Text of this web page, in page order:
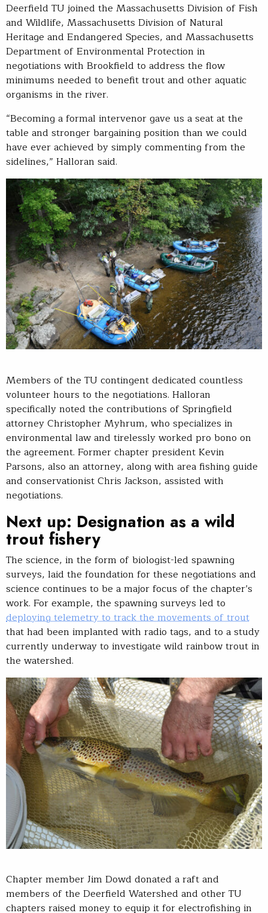
Deerfield TU joined the Massachusetts Division of Fish
and Wildlife, Massachusetts Division of Natural
Heritage and Endangered Species, and Massachusetts
Department of Environmental Protection in
negotiations with Brookfield to address the flow
minimums needed to benefit trout and other aquatic
organisms in the river.
“Becoming a formal intervenor gave us a seat at the
table and stronger bargaining position than we could
have ever achieved by simply commenting from the
sidelines,” Halloran said.
Members of the TU contingent dedicated countless
volunteer hours to the negotiations. Halloran
specifically noted the contributions of Springfield
attorney Christopher Myhrum, who specializes in
environmental law and tirelessly worked pro bono on
the agreement. Former chapter president Kevin
Parsons, also an attorney, along with area fishing guide
and conservationist Chris Jackson, assisted with
negotiations.
Next up: Designation as a wild
trout fishery
The science, in the form of biologist-led spawning
surveys, laid the foundation for these negotiations and
science continues to be a major focus of the chapter’s
work. For example, the spawning surveys led to
deploying telemetry to track the movements of trout
that had been implanted with radio tags, and to a study
currently underway to investigate wild rainbow trout in
the watershed.
Chapter member Jim Dowd donated a raft and
members of the Deerfield Watershed and other TU
chapters raised money to equip it for electrofishing in